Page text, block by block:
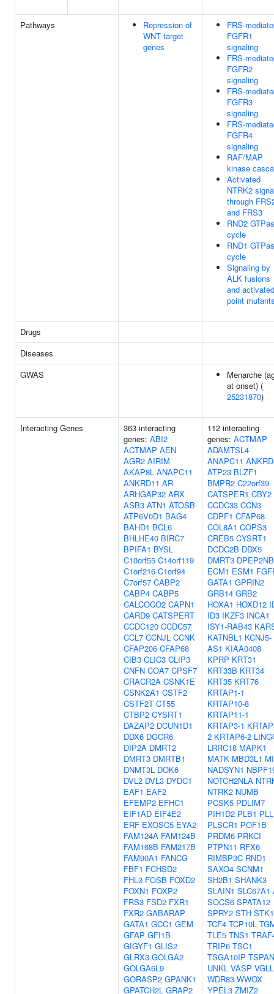
Pathways
Repression of
WNT target
genes
FRS-
FGFR1
signaling
FRS-
FGFR2
signaling
FRS-
FGFR3
signaling
FRS-
FGFR4
signaling
RAF/MAP
kinase
Activated
NTRK2
through
and FRS3
RND2
cycle
RND1
cycle
Signaling by
ALK fusions
and activated
point
Drugs
Diseases
GWAS
Menarche
at onset) (
25231870)
Interacting Genes
363 interacting
genes: ABI2
ACTMAP AEN
AGR2 AIRIM
AKAP8L ANAPC11
ANKRD11 AR
ARHGAP32 ARX
ASB3 ATN1 ATOSB
ATP6V0D1 BAG4
BAHD1 BCL6
BHLHE40 BIRC7
BPIFA1 BYSL
C10orf55 C14orf119
C1orf216 C1orf94
C7orf57 CABP2
CABP4 CABP5
CALCOCO2 CAPN1
CARD9 CATSPERT
CCDC120 CCDC57
CCL7 CCNJL CCNK
CFAP206 CFAP68
CIB3 CLIC3 CLIP3
CNFN COA7 CPSF7
CRACR2A CSNK1E
CSNK2A1 CSTF2
CSTF2T CT55
CTBP2 CYSRT1
DAZAP2 DCUN1D1
DDX6 DGCR6
DIP2A DMRT2
DMRT3 DMRTB1
DNMT3L DOK6
DVL2 DVL3 DYDC1
EAF1 EAF2
EFEMP2 EFHC1
EIF1AD EIF4E2
ERF EXOSC5 EYA2
FAM124A FAM124B
FAM168B FAM217B
FAM90A1 FANCG
FBF1 FCHSD2
FHL3 FOSB FOXD2
FOXN1 FOXP2
FRS3 FSD2 FXR1
FXR2 GABARAP
GATA1 GCC1 GEM
GFAP GFI1B
GIGYF1 GLIS2
GLRX3 GOLGA2
GOLGA6L9
GORASP2 GPANK1
GPATCH2L GRAP2
112 interacting
genes: ACTMAP
ADAMTSL4
ANAPC11
ATP23 BLZF1
BMPR2 C22orf39
CATSPER1 CBY2
CCDC33 CCN3
CDPF1 CFAP68
COL8A1 COPS3
CREB5 CYSRT1
DCDC2B DDX5
DMRT3 DPEP2NB
ECM1 ESM1
GATA1 GPRIN2
GRB14 GRB2
HOXA1 HOXD12
ID3 IKZF3 INCA1
ISY1-RAB43
KATNBL1 KCNJ5-
AS1 KIAA0408
KPRP KRT31
KRT33B KRT34
KRT35 KRT76
KRTAP1-1
KRTAP10-8
KRTAP11-1
KRTAP3-1
2 KRTAP6-2
LRRC18 MAPK1
MATK MBD3L1
NADSYN1
NOTCH2NLA
NTRK2 NUMB
PCSK5 PDLIM7
PIH1D2 PLB1
PLSCR1 POF1B
PRDM6 PRKCI
PTPN11 RFX6
RIMBP3C RND1
SAXO4 SCNM1
SH2B1 SHANK3
SLAIN1
SOCS6 SPATA12
SPRY2 STH
TCF4 TCP10L
TLE5 TNS1
TRIP6 TSC1
TSGA10IP
UNKL VASP
WDR83 WWOX
YPEL3 ZMIZ2